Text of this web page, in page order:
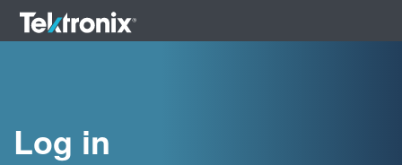
Log in